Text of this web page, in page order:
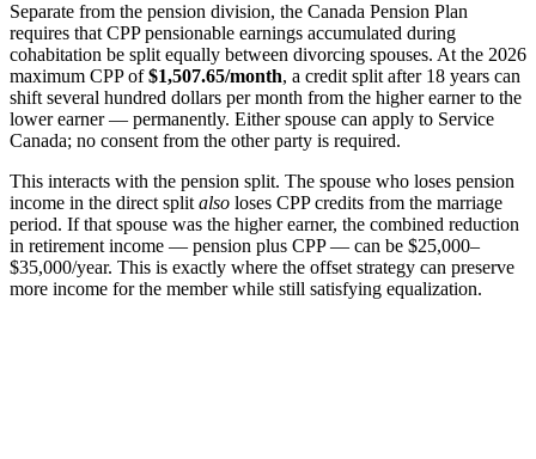
Separate from the pension division, the Canada Pension Plan
requires that CPP pensionable earnings accumulated during
cohabitation be split equally between divorcing spouses. At the 2026
maximum CPP of$1,507.65/month, a credit split after 18 years can
shift several hundred dollars per month from the higher earner to the
lower earner — permanently. Either spouse can apply to Service
Canada; no consent from the other party is required.
This interacts with the pension split. The spouse who loses pension
income in the direct split also loses CPP credits from the marriage
period. If that spouse was the higher earner, the combined reduction
in retirement income — pension plus CPP — can be $25,000–
$35,000/year. This is exactly where the offset strategy can preserve
more income for the member while still satisfying equalization.